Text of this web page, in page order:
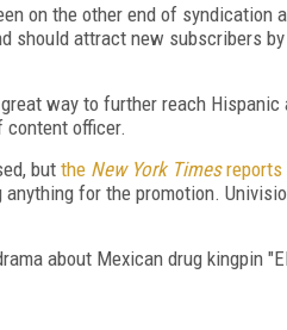
on the other end of syndication
should attract new subscribers
way to further reach Hispanic
content officer.
but the New York Timesreports
for the promotion.
about Mexican drug kingpin